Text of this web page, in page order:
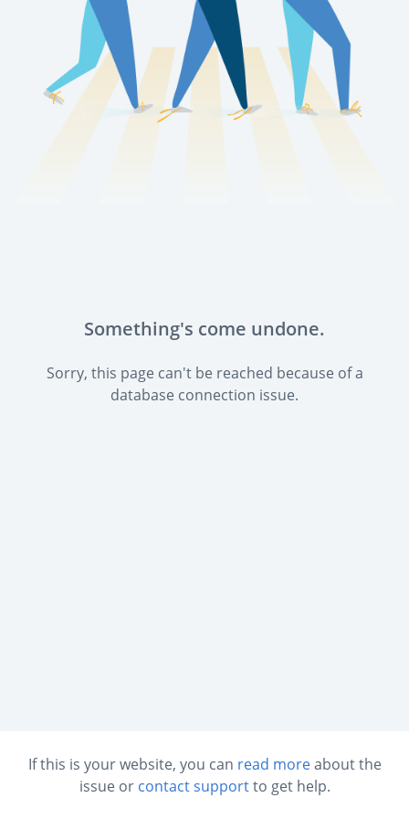
Something's come undone.
Sorry, this page can't be reached because of a
database connection issue.
If this is your website, you can read moreabout the
issue or contact supportto get help.